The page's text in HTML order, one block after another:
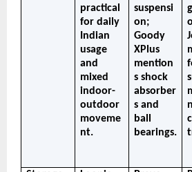
practical
for daily
Indian
usage
and
mixed
indoor-
outdoor
moveme
nt.
suspensi
on;
Goody
XPlus
mention
s shock
absorber
s and
ball
bearings.